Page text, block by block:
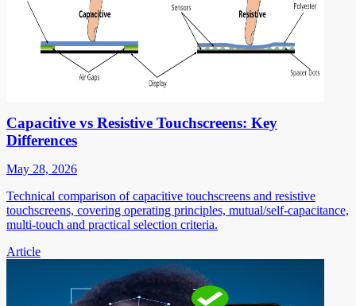
Capacitive vs Resistive Touchscreens: Key
Differences
May 28, 2026
Technical comparison of capacitive touchscreens and resistive
touchscreens, covering operating principles, mutual/self-capacitance,
multi-touch and practical selection criteria.
Article